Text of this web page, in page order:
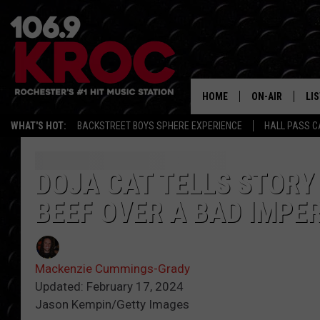
WHAT'S HOT: BACKSTREET BOYS SPHERE EXPERIENCE HALL PASS
HOME ON-AIR
ALL DJS
DUNKEN &
MORNING
DOJA CAT TELLS
BEEF OVER A BAD
Mackenzie Cummings-Grady
Updated: February 17, 2024
Jason Kempin/Getty Images